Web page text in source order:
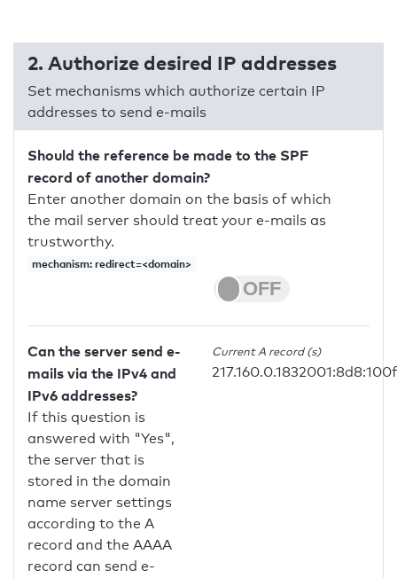
2. Authorize desired IP addresses
Set mechanisms which authorize certain IP
addresses to send e-mails
Should the reference be made to the SPF
record of another domain?
Enter another domain on the basis of which
the mail server should treat your e-mails as
trustworthy.
mechanism: redirect=<domain>
Can the server send e-
mails via the IPv4 and
IPv6 addresses?
If this question is
answered with "Yes",
the server that is
stored in the domain
name server settings
according to the A
record and the AAAA
record can send e-
Current A record (s)